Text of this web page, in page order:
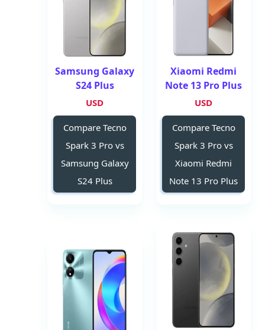
Xiaomi Redmi
Note 13 Pro Plus
USD
Compare Tecno
Spark 3 Pro vs
Xiaomi Redmi
Note 13 Pro Plus
Samsung Galaxy
S24 Plus
USD
Compare Tecno
Spark 3 Pro vs
Samsung Galaxy
S24 Plus